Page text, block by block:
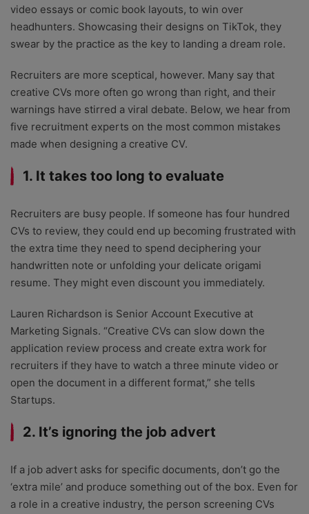
video essays or comic book layouts, to win over
headhunters. Showcasing their designs on TikTok, they
swear by the practice as the key to landing a dream role.
Recruiters are more sceptical, however. Many say that
creative CVs more often go wrong than right, and their
warnings have stirred a viral debate. Below, we hear from
five recruitment experts on the most common mistakes
made when designing a creative CV.
1. It takes too long to evaluate
Recruiters are busy people. If someone has four hundred
CVs to review, they could end up becoming frustrated with
the extra time they need to spend deciphering your
handwritten note or unfolding your delicate origami
resume. They might even discount you immediately.
Lauren Richardson is Senior Account Executive at
Marketing Signals. “Creative CVs can slow down the
application review process and create extra work for
recruiters if they have to watch a three minute video or
open the document in a different format,” she tells
Startups.
2. It’s ignoring the job advert
If a job advert asks for specific documents, don’t go the
‘extra mile’ and produce something out of the box. Even for
a role in a creative industry, the person screening CVs